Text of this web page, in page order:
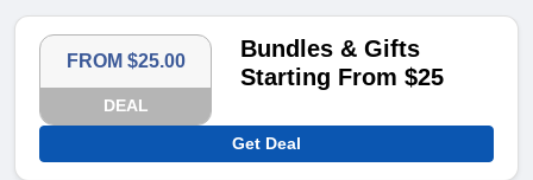
FROM $25.00
DEAL
Bundles & Gifts
Starting From $25
Get Deal